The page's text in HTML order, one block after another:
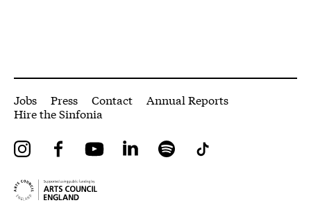
More Site Pages
Jobs Press Contact
Annual Reports
Hire the Sinfonia
InstagramFacebookYouTube LinkedIn Spotify